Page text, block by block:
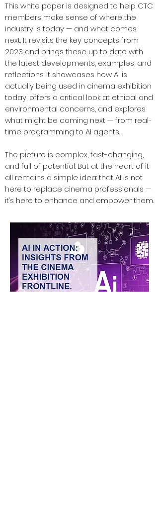
This white paper is designed to help CTC
members make sense of where the
industry is today — and what comes
next. It revisits the key concepts from
2023 and brings these up to date with
the latest developments, examples, and
reflections. It showcases how AI is
actually being used in cinema exhibition
today, offers a critical look at ethical and
environmental concerns, and explores
what might be coming next — from real-
time programming to AI agents.
The picture is complex, fast-changing,
and full of potential. But at the heart of it
all remains a simple idea: that AI is not
here to replace cinema professionals —
it’s here to enhance and empower them.